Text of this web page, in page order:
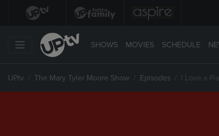
SHOWS MOVIES SCHEDULE
UPtv The Mary Tyler Moore Show Episodes I Love a